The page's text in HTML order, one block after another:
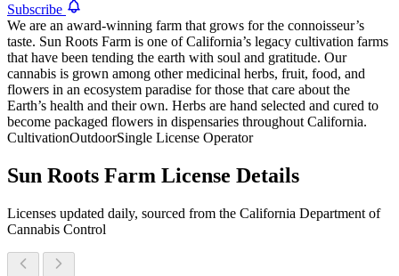
Subscribe
We are an award-winning farm that grows for the connoisseur’s
taste. Sun Roots Farm is one of California’s legacy cultivation farms
that have been tending the earth with soul and gratitude. Our
cannabis is grown among other medicinal herbs, fruit, food, and
flowers in an ecosystem paradise for those that care about the
Earth’s health and their own. Herbs are hand selected and cured to
become packaged flowers in dispensaries throughout California.
CultivationOutdoorSingle License Operator
Sun Roots Farm License Details
Licenses updated daily, sourced from the California Department of
Cannabis Control